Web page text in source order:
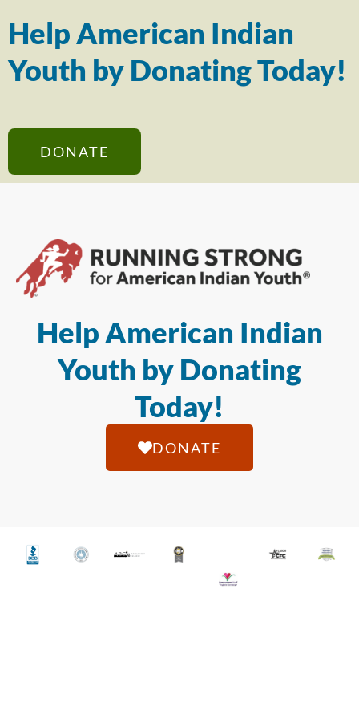
Help American Indian
Youth by Donating Today!
DONATE
Help American Indian
Youth by Donating
Today!
DONATE